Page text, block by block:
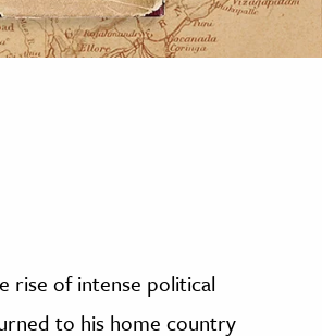
rise of intense political
to his home country